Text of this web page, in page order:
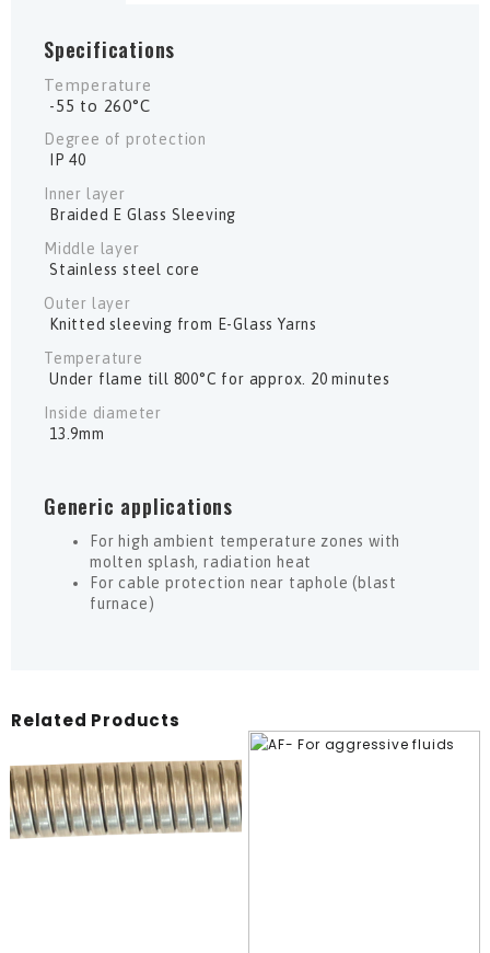
Specifications
Temperature
-55 to 260°C
Degree of protection
IP 40
Inner layer
Braided E Glass Sleeving
Middle layer
Stainless steel core
Outer layer
Knitted sleeving from E-Glass Yarns
Temperature
Under flame till 800°C for approx. 20 minutes
Inside diameter
13.9mm
Generic applications
For high ambient temperature zones with
molten splash, radiation heat
For cable protection near taphole (blast
furnace)
Related Products